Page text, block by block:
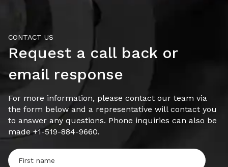
CONTACT US
Request a call back or
email response
For more information, please contact our team via
the form below and a representative will contact you
to answer any questions. Phone inquiries can also be
made +1-519-884-9660.